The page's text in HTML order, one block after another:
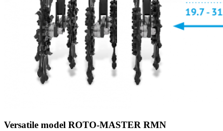
Versatile model ROTO-MASTER RMN